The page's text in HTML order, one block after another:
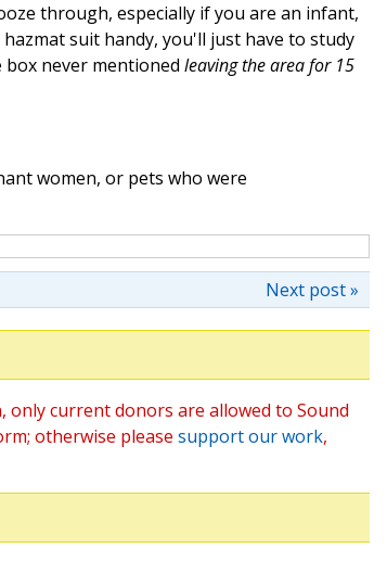
through, especially if you are an infant,
suit handy, you'll just have to study
never mentioned leaving the area for 15
women, or pets who were
Next post »
current donors are allowed to Sound
otherwise please support our work,